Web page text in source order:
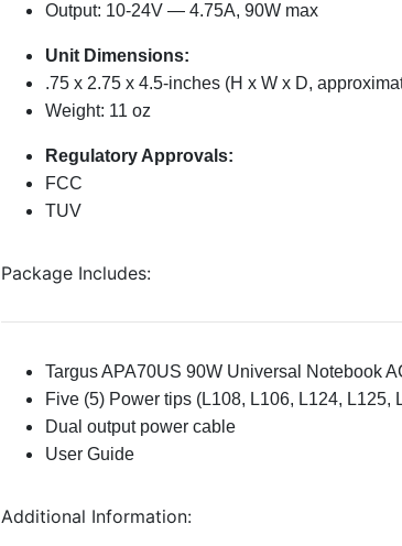
Output: 10-24V — 4.75A, 90W max
Unit Dimensions:
.75 x 2.75 x 4.5-inches (H x W x D,
Weight: 11 oz
Regulatory Approvals:
FCC
TUV
Package Includes:
Targus APA70US 90W Universal Notebook
Five (5) Power tips (L108, L106, L124, L125,
Dual output power cable
User Guide
Additional Information: